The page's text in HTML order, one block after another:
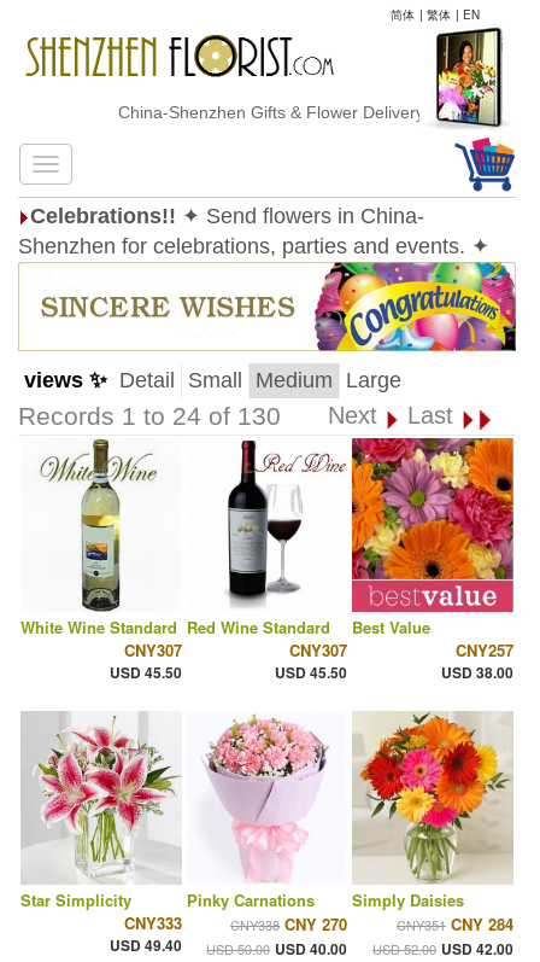
简体 | 繁体 | EN
China-Shenzhen Gifts & Flower Delivery
Celebrations!! ✦ Send flowers in China-
Shenzhen for celebrations, parties and events. ✦
views ✨ Detail Small Medium Large
Records 1 to 24 of 130 Next Last
White Wine Standard
CNY307
USD 45.50
Red Wine Standard
CNY307
USD 45.50
Best Value
CNY257
USD 38.00
Star Simplicity
CNY333
USD 49.40
Pinky Carnations
CNY338 CNY 270
USD 50.00 USD 40.00
Simply Daisies
CNY351 CNY 284
USD 52.00 USD 42.00